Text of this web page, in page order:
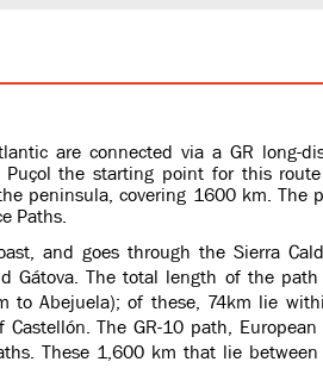
are connected via a GR long-
the starting point for this
peninsula, covering 1600 km. The
Paths.
and goes through the Sierra
Gátova. The total length of the
to Abejuela); of these, 74km lie
The GR-10 path, European
These 1,600 km that lie between